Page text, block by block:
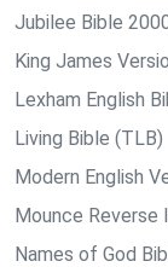
Jubilee Bible
King James
Lexham English
Living Bible (TLB)
Modern English
Mounce Reverse
Names of God